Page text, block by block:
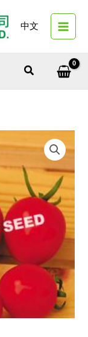
中文
Search